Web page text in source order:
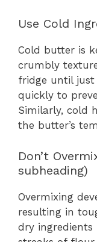
Use Cold
Cold butter is
crumbly
fridge until
quickly to
Similarly, cold
the butter’s
Don’t
subheading)
Overmixing
resulting in
dry